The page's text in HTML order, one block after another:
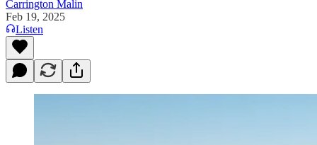
Carrington Malin
Feb 19, 2025
Listen